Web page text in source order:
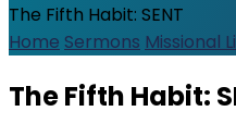
The Fifth Habit: SENT
Home Sermons Missional
The Fifth Habit: